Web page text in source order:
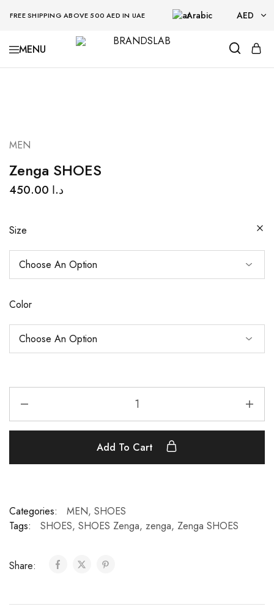
FREE SHIPPING ABOVE 500 AED IN UAE Arabic AED
AED
BRANDSLAB
MEN
Zenga SHOES
د.ا
Size
Color
Add To Cart
Categories: MEN, SHOES
Tags:
SHOES, SHOES Zenga, zenga, Zenga SHOES
Share: